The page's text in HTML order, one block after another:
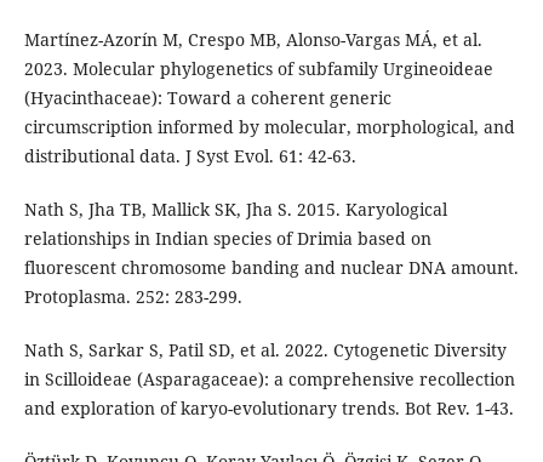
Martínez-Azorín M, Crespo MB, Alonso-Vargas MÁ, et al.
2023. Molecular phylogenetics of subfamily Urgineoideae
(Hyacinthaceae): Toward a coherent generic
circumscription informed by molecular, morphological, and
distributional data. J Syst Evol. 61: 42-63.
Nath S, Jha TB, Mallick SK, Jha S. 2015. Karyological
relationships in Indian species of Drimia based on
fluorescent chromosome banding and nuclear DNA amount.
Protoplasma. 252: 283-299.
Nath S, Sarkar S, Patil SD, et al. 2022. Cytogenetic Diversity
in Scilloideae (Asparagaceae): a comprehensive recollection
and exploration of karyo-evolutionary trends. Bot Rev. 1-43.